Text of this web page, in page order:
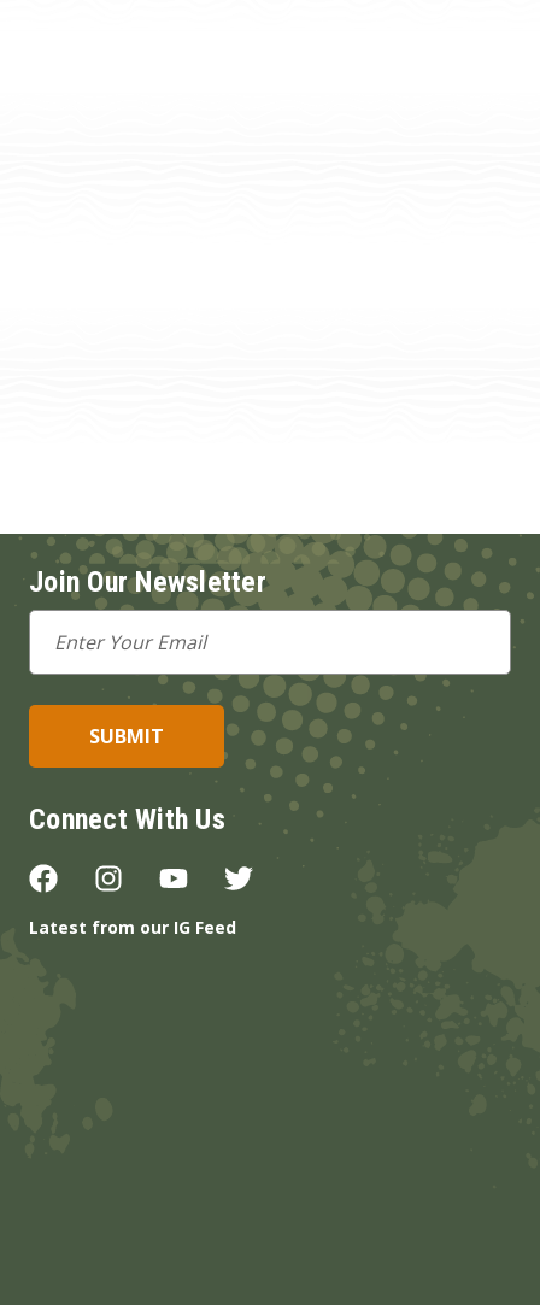
Join Our Newsletter
Email
Address
Connect With Us
Latest from our IG Feed